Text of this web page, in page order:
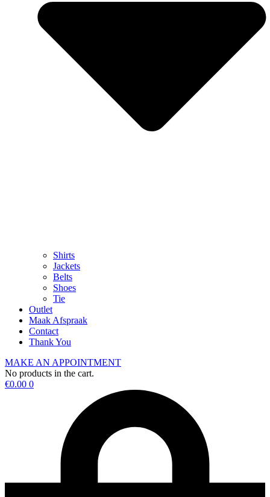
Shirts
Jackets
Belts
Shoes
Tie
Outlet
Maak Afspraak
Contact
Thank You
MAKE AN APPOINTMENT
No products in the cart.
€0.00 0